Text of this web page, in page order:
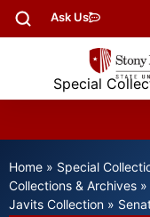
Ask Us
Special
Home » Special
Collections & Archives »
Javits Collection »